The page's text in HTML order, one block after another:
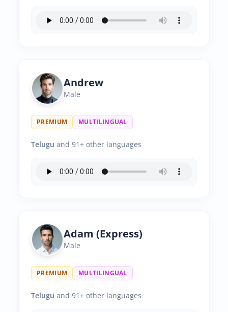
Andrew
Male
PREMIUM MULTILINGUAL
Telugu and 91+ other languages
Adam (Express)
Male
PREMIUM MULTILINGUAL
Telugu and 91+ other languages